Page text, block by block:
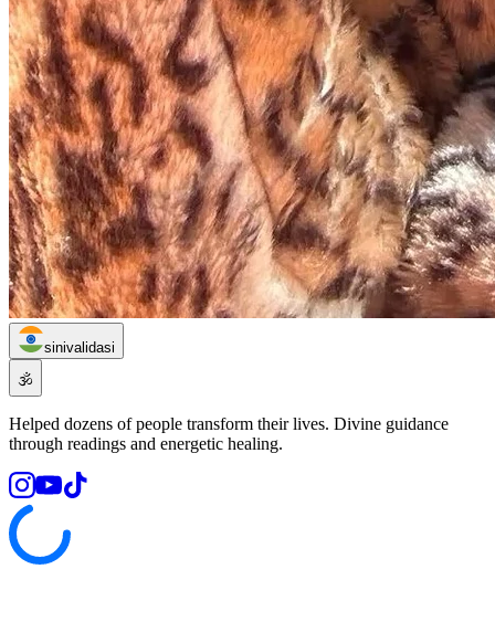
sinivalidasi
🕉️
Helped dozens of people transform their lives. Divine guidance
through readings and energetic healing.